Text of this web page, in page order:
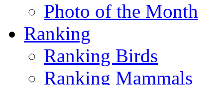
Photo of the Month
Ranking
Ranking Birds
Ranking Mammals